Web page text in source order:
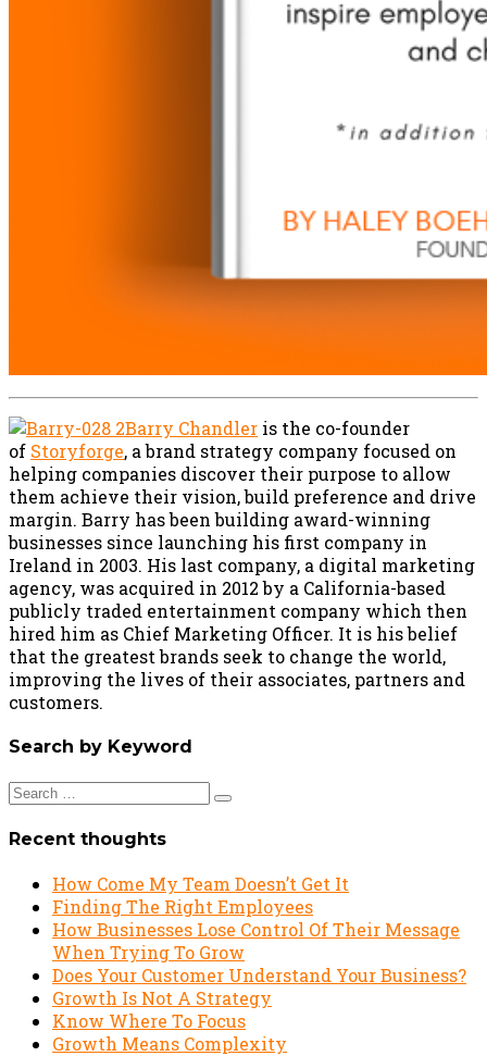
Barry Chandler is the co-founder
of Storyforge, a brand strategy company focused on
helping companies discover their purpose to allow
them achieve their vision, build preference and drive
margin. Barry has been building award-winning
businesses since launching his first company in
Ireland in 2003. His last company, a digital marketing
agency, was acquired in 2012 by a California-based
publicly traded entertainment company which then
hired him as Chief Marketing Officer. It is his belief
that the greatest brands seek to change the world,
improving the lives of their associates, partners and
customers.
Search by Keyword
Search
Recent thoughts
How Come My Team Doesn’t Get It
Finding The Right Employees
How Businesses Lose Control Of Their Message
When Trying To Grow
Does Your Customer Understand Your Business?
Growth Is Not A Strategy
Know Where To Focus
Growth Means Complexity